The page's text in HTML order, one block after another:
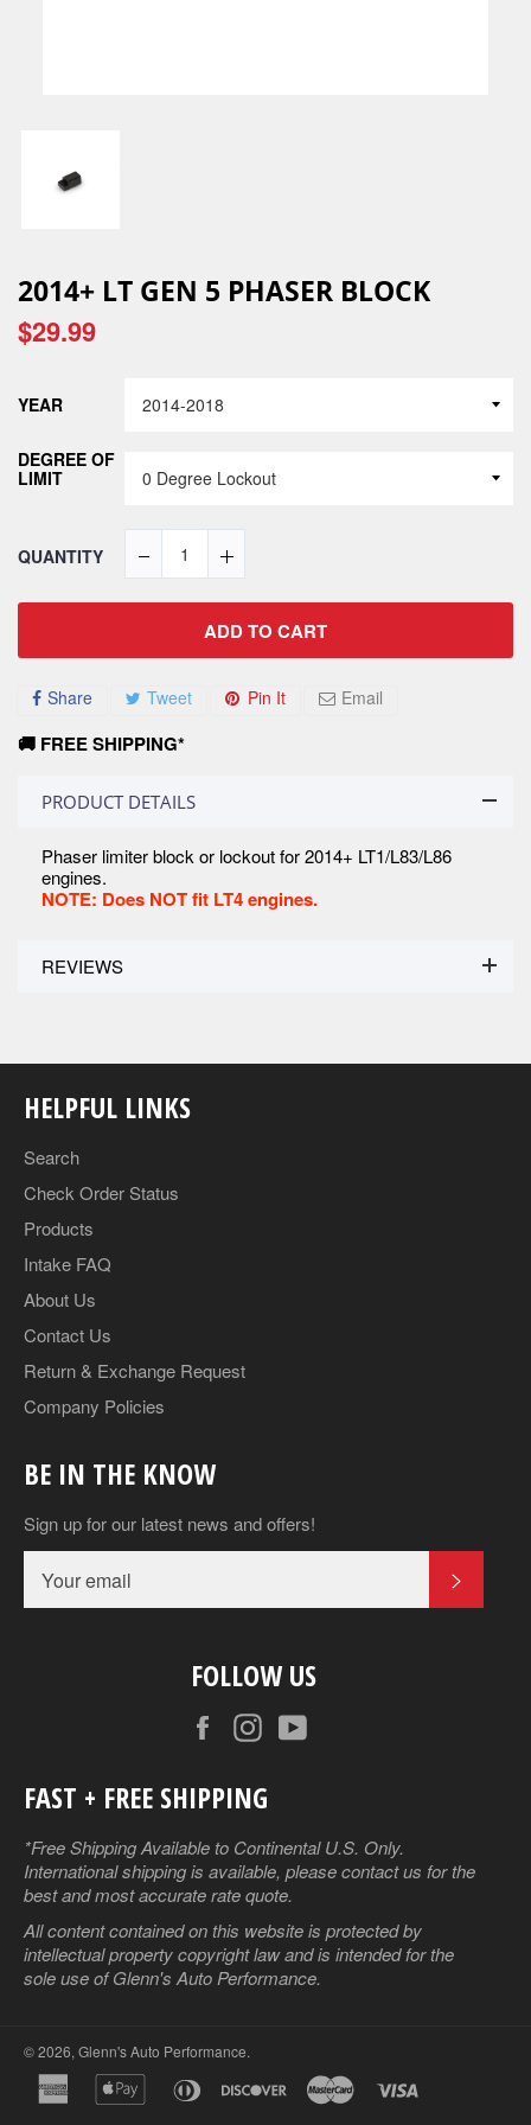
2014+ LT GEN 5 PHASER BLOCK
$29.99
YEAR
DEGREE OF
LIMIT
QUANTITY
ADD TO CART
Share Tweet Pin It Email
🚚 FREE SHIPPING*
PRODUCT DETAILS
Phaser limiter block or lockout for 2014+ LT1/L83/L86
engines.
NOTE: Does NOT fit LT4 engines.
REVIEWS
HELPFUL LINKS
Search
Check Order Status
Products
Intake FAQ
About Us
Contact Us
Return & Exchange Request
Company Policies
BE IN THE KNOW
Sign up for our latest news and offers!
FOLLOW US
FacebookInstagram
FAST + FREE SHIPPING
*Free Shipping Available to Continental U.S. Only.
International shipping is available, please contact us for the
best and most accurate rate quote.
All content contained on this website is protected by
intellectual property copyright law and is intended for the
sole use of Glenn's Auto Performance.
© 2026, Glenn's Auto Performance.
american
express
apple
pay
diners
discover master